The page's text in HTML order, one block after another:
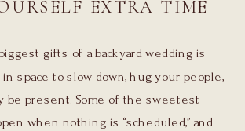
EXTRA TIME
gifts of a backyard wedding is
space to slow down, hug your people,
be present. Some of the sweetest
when nothing is “scheduled,” and